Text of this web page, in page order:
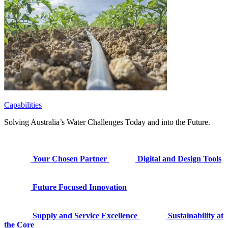
Capabilities
Solving Australia’s Water Challenges Today and into the Future.
Your Chosen Partner Digital and Design Tools
Future Focused Innovation
Supply and Service Excellence
Sustainability at
the Core